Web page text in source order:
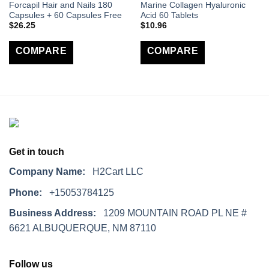
Forcapil Hair and Nails 180
Capsules + 60 Capsules Free
$26.25
COMPARE
Marine Collagen Hyaluronic
Acid 60 Tablets
$10.96
COMPARE
Get in touch
Company Name: H2Cart LLC
Phone: +15053784125
Business Address: 1209 MOUNTAIN ROAD PL NE #
6621 ALBUQUERQUE, NM 87110
Follow us